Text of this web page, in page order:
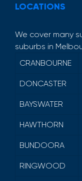
LOCATIONS
We cover many
suburbs in
CRANBOURNE
DONCASTER
BAYSWATER
HAWTHORN
BUNDOORA
RINGWOOD